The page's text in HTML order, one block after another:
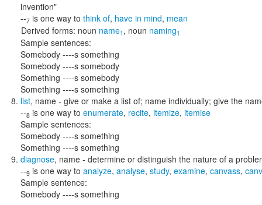
invention"
--7 is one way to think of, have in mind, mean
Derived forms: noun name1 , noun naming1
Sample sentences:
Somebody ----s something
Somebody ----s somebody
Something ----s somebody
Something ----s something
list, name - give or make a list of; name individually; give the
--8 is one way to enumerate, recite, itemize, itemise
Sample sentences:
Somebody ----s something
Something ----s something
diagnose, name - determine or distinguish the nature of a
--9 is one way to analyze, analyse, study, examine, canvass,
Sample sentence:
Somebody ----s something